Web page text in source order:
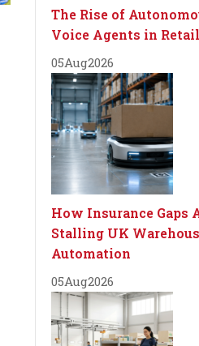
The Rise of
Voice Agents in Retail
05Aug2026
How Insurance Gaps
Stalling UK
Automation
05Aug2026